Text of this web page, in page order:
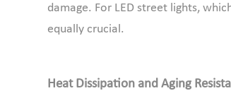
damage. For LED street lights,
equally crucial.
Heat Dissipation and Aging